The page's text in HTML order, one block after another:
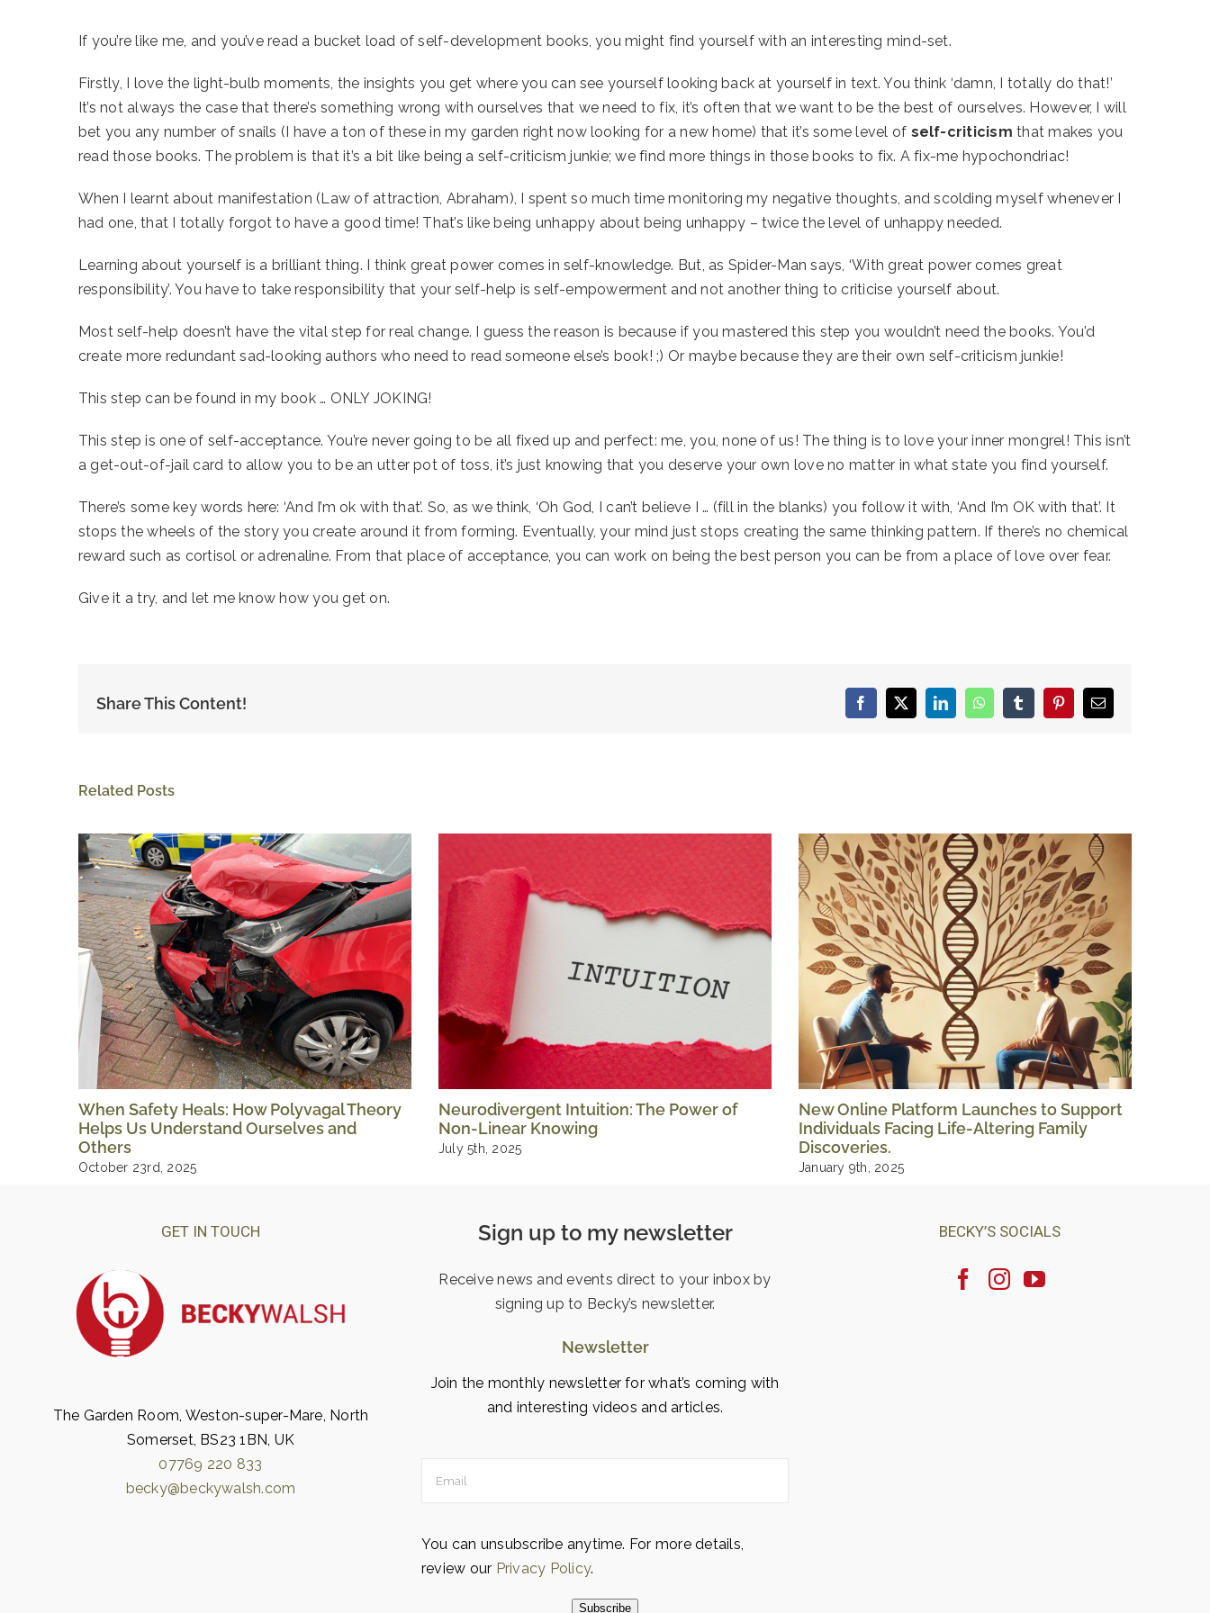
If you’re like me, and you’ve read a bucket load of self-development books, you might find yourself with an interesting mind-set.
Firstly, I love the light-bulb moments, the insights you get where you can see yourself looking back at yourself in text. You think ‘damn, I totally do that!’
It’s not always the case that there’s something wrong with ourselves that we need to fix, it’s often that we want to be the best of ourselves. However, I will
bet you any number of snails (I have a ton of these in my garden right now looking for a new home) that it’s some level of self-criticism that makes you
read those books. The problem is that it’s a bit like being a self-criticism junkie; we find more things in those books to fix. A fix-me hypochondriac!
When I learnt about manifestation (Law of attraction, Abraham), I spent so much time monitoring my negative thoughts, and scolding myself whenever I
had one, that I totally forgot to have a good time! That’s like being unhappy about being unhappy – twice the level of unhappy needed.
Learning about yourself is a brilliant thing. I think great power comes in self-knowledge. But, as Spider-Man says, ‘With great power comes great
responsibility’. You have to take responsibility that your self-help is self-empowerment and not another thing to criticise yourself about.
Most self-help doesn’t have the vital step for real change. I guess the reason is because if you mastered this step you wouldn’t need the books. You’d
create more redundant sad-looking authors who need to read someone else’s book! ;) Or maybe because they are their own self-criticism junkie!
This step can be found in my book … ONLY JOKING!
This step is one of self-acceptance. You’re never going to be all fixed up and perfect: me, you, none of us! The thing is to love your inner mongrel! This isn’t
a get-out-of-jail card to allow you to be an utter pot of toss, it’s just knowing that you deserve your own love no matter in what state you find yourself.
There’s some key words here: ‘And I’m ok with that’. So, as we think, ‘Oh God, I can’t believe I … (fill in the blanks) you follow it with, ‘And I’m OK with that’. It
stops the wheels of the story you create around it from forming. Eventually, your mind just stops creating the same thinking pattern. If there’s no chemical
reward such as cortisol or adrenaline. From that place of acceptance, you can work on being the best person you can be from a place of love over fear.
Give it a try, and let me know how you get on.
Share This Content! Facebook
X LinkedInWhatsAppTumblrPinterestEmail
Related Posts
When Safety Heals: How Polyvagal Theory
Helps Us Understand Ourselves and
Others
October 23rd, 2025
Neurodivergent Intuition: The Power of
Non-Linear Knowing
July 5th, 2025
New Online Platform Launches to Support
Individuals Facing Life-Altering Family
Discoveries.
January 9th, 2025
GET IN TOUCH
The Garden Room, Weston-super-Mare, North
Somerset, BS23 1BN, UK
07769 220 833
becky@beckywalsh.com
Sign up to my newsletter
Receive news and events direct to your inbox by
signing up to Becky’s newsletter.
Newsletter
Join the monthly newsletter for what’s coming with
and interesting videos and articles.
You can unsubscribe anytime. For more details,
review our Privacy Policy.
Subscribe
BECKY’S SOCIALS